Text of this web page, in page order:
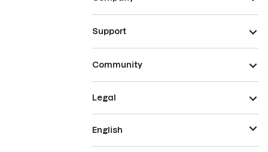
Support
Community
Legal
English